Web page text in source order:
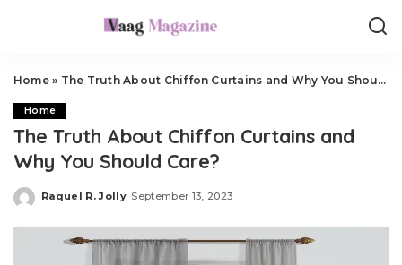
Home» The Truth About Chiffon Curtains and Why You Should Care?
Home
The Truth About Chiffon Curtains and
Why You Should Care?
Posted
Raquel R. Jolly September 13, 2023